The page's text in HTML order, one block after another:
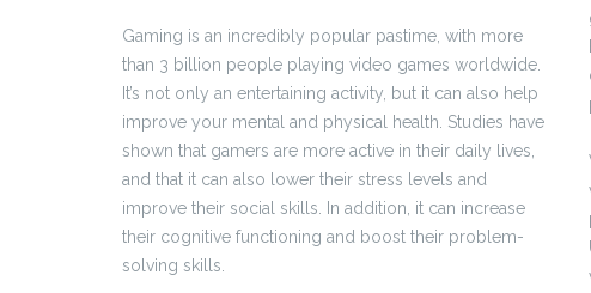
Gaming is an incredibly popular pastime, with more
than 3 billion people playing video games worldwide.
It’s not only an entertaining activity, but it can also help
improve your mental and physical health. Studies have
shown that gamers are more active in their daily lives,
and that it can also lower their stress levels and
improve their social skills. In addition, it can increase
their cognitive functioning and boost their problem-
solving skills.